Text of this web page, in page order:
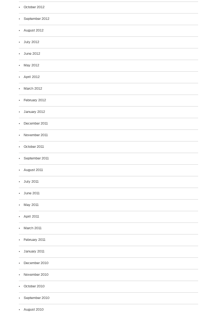
October 2012
September 2012
August 2012
July 2012
June 2012
May 2012
April 2012
March 2012
February 2012
January 2012
December 2011
November 2011
October 2011
September 2011
August 2011
July 2011
June 2011
May 2011
April 2011
March 2011
February 2011
January 2011
December 2010
November 2010
October 2010
September 2010
August 2010